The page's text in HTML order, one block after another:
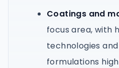
Coatings and
focus area, with
technologies
formulations